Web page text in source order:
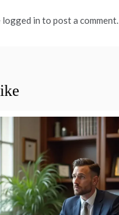
logged in to post a comment.